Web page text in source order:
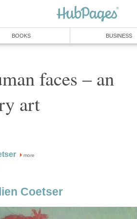
BOOKS BUSINESS
faces – an
art
more
Coetser